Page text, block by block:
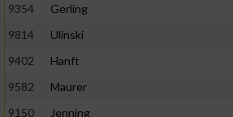
9354
Gerling
9814
Ulinski
9402
Hanft
9582
Maurer
9150
Jenning